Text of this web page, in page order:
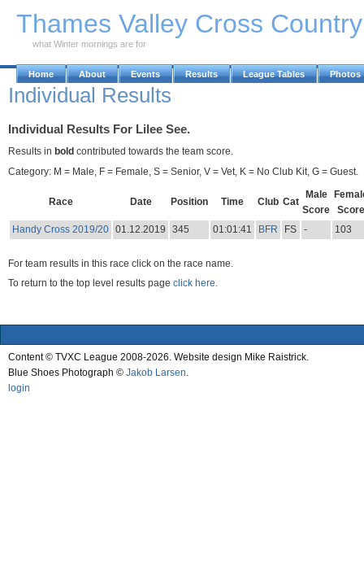
Thames Valley Cross
what Winter mornings are for
Home About Events Results League Tables Photos
Individual Results
Individual Results For Lilee See.
Results in bold contributed towards the team score.
Category: M = Male, F = Female, S = Senior, V = Vet, K = No Club Kit, G = Guest.
Race Date Position Time Club Cat
Male
Score
Score
Handy Cross 2019/20 01.12.2019 345 01:01:41 BFR FS - 103
For team results in this race click on the race name.
To return to the top level results page click here.
Content © TVXC League 2008-2026. Website design Mike Raistrick.
Blue Shoes Photograph © Jakob Larsen
login